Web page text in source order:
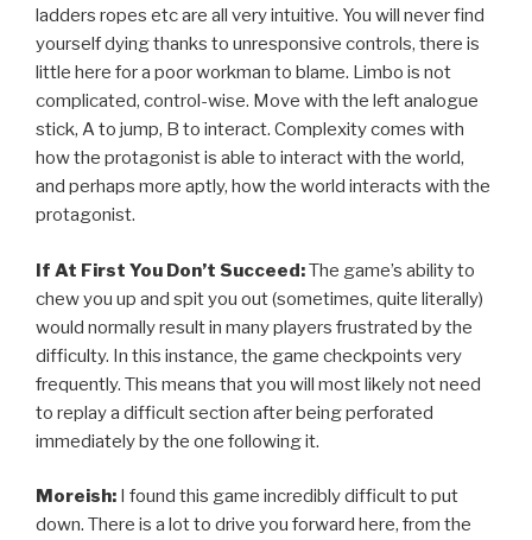
ladders ropes etc are all very intuitive. You will never find
yourself dying thanks to unresponsive controls, there is
little here for a poor workman to blame. Limbo is not
complicated, control-wise. Move with the left analogue
stick, A to jump, B to interact. Complexity comes with
how the protagonist is able to interact with the world,
and perhaps more aptly, how the world interacts with the
protagonist.
If At First You Don’t Succeed:The game’s ability to
chew you up and spit you out (sometimes, quite literally)
would normally result in many players frustrated by the
difficulty. In this instance, the game checkpoints very
frequently. This means that you will most likely not need
to replay a difficult section after being perforated
immediately by the one following it.
Moreish: I found this game incredibly difficult to put
down. There is a lot to drive you forward here, from the